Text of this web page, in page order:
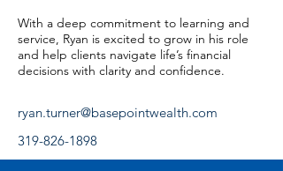
With a deep commitment to learning and
service, Ryan is excited to grow in his role
and help clients navigate life’s financial
decisions with clarity and confidence.
ryan.turner@basepointwealth.com
319-826-1898